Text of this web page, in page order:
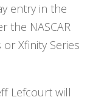
entry in the
the NASCAR
Xfinity Series
Lefcourt will